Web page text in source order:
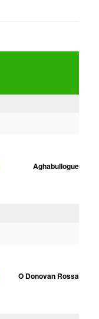
Aghabullogue
O Donovan Rossa